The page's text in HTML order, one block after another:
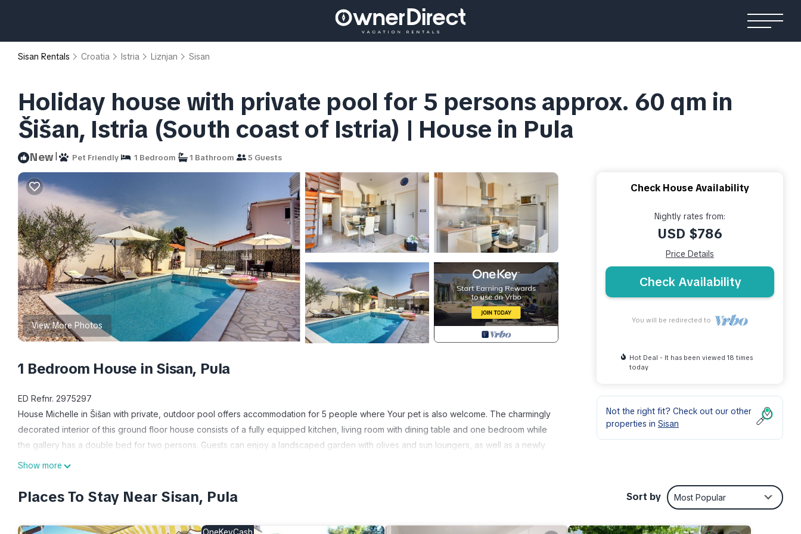
Sisan Rentals Croatia Istria Liznjan Sisan
Holiday house with private pool for 5 persons approx. 60 qm in
Šišan, Istria (South coast of Istria) | House in Pula
New| Pet Friendly 1 Bedroom 1 Bathroom 5 Guests
View More Photos
1 Bedroom House in Sisan, Pula
ED Refnr. 2975297
House Michelle in Šišan with private, outdoor pool offers accommodation for 5 people where Your pet is also welcome. The charmingly
decorated interior of this ground floor house consists of a fully equipped kitchen, living room with dining table and one bedroom while
the gallery has a double bed for two persons. Guests can enjoy a landscaped garden with olives and sun loungers, as well as a newly
built outdoor pool where you will surely enjoy during your vacation. The beautiful beaches are just a few kilometers from the house,
with children or friends!
House information: Bathrooms: 1; Bedroom: 1; Detached building; Property area: 200 m²; Year of construction: 1998; Year of renovation:
Show more
Check House Availability
Nightly rates from:
USD $786
Price Details
Check Availability
You will be redirected to
Hot Deal - It has been viewed 18 times
today
Not the right fit? Check out our other
properties in Sisan
Places To Stay Near Sisan, Pula Sort by Most Popular